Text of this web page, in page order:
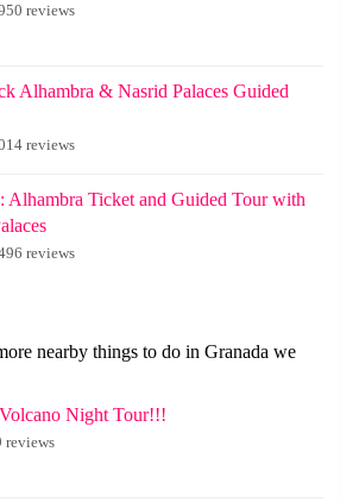
reviews
Alhambra & Nasrid Palaces Guided
reviews
Alhambra Ticket and Guided Tour with
reviews
nearby things to do in Granada we
Night Tour!!!
reviews